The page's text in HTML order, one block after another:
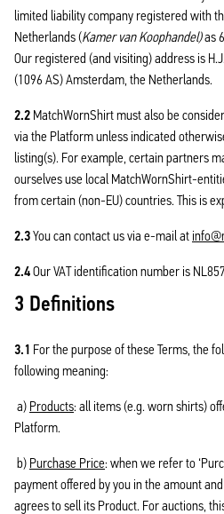
limited liability company registered with
Netherlands (Kamer van Koophandel)as
Our registered (and visiting) address is
(1096 AS) Amsterdam, the Netherlands.
2.2 MatchWornShirt must also be
via the Platform unless indicated
listing(s). For example, certain partners
ourselves use local MatchWornShirt-
from certain (non-EU) countries. This is
2.3You can contact us via e-mail at
2.4Our VAT identification number is
3 Definitions
3.1 For the purpose of these Terms, the
following meaning:
a) Products: all items (e.g. worn shirts)
Platform.
b) Purchase Price: when we refer to
payment offered by you in the amount
agrees to sell its Product. For auctions,